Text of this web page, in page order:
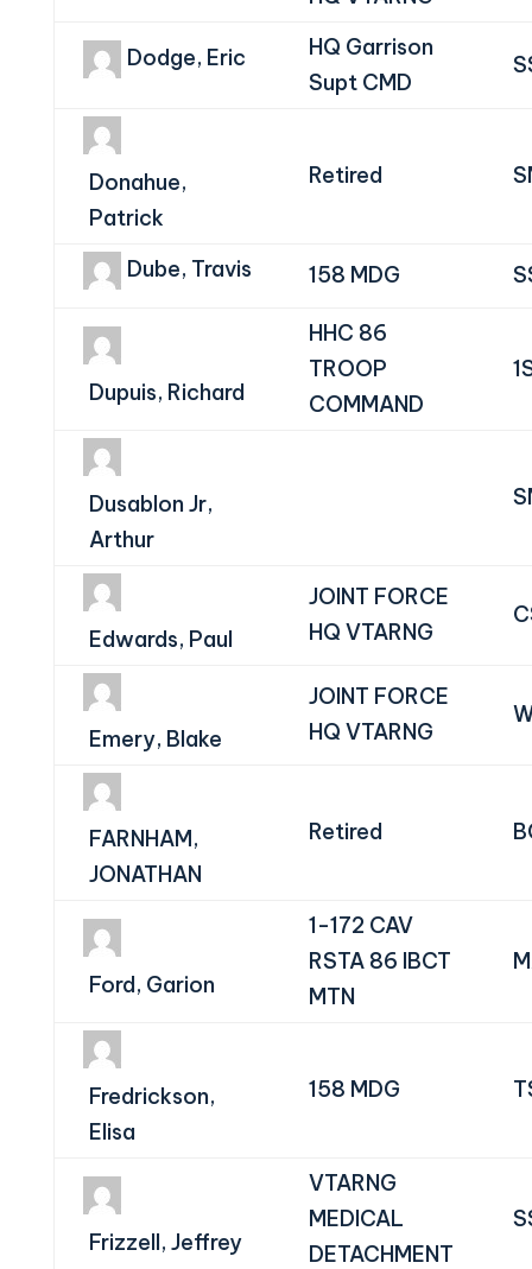
Dodge, Eric
HQ Garrison
Supt CMD
Donahue,
Patrick
Retired
Dube, Travis 158 MDG
Dupuis, Richard
HHC 86
TROOP
COMMAND
Dusablon Jr,
Arthur
Edwards, Paul
JOINT FORCE
HQ VTARNG
Emery, Blake
JOINT FORCE
HQ VTARNG
FARNHAM,
JONATHAN
Retired
Ford, Garion
1-172 CAV
RSTA 86 IBCT
MTN
Fredrickson,
Elisa
158 MDG
Frizzell, Jeffrey
VTARNG
MEDICAL
DETACHMENT